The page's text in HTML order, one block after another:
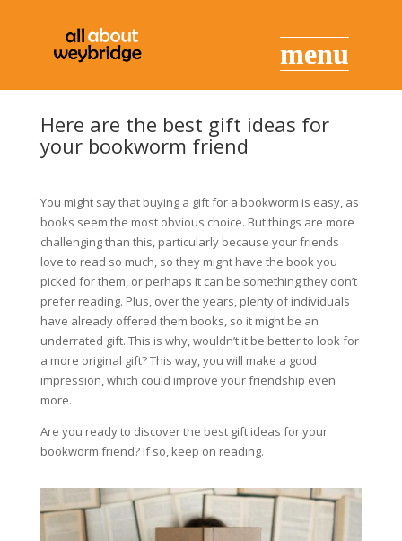
Here are the best gift ideas for
your bookworm friend
You might say that buying a gift for a bookworm is easy, as
books seem the most obvious choice. But things are more
challenging than this, particularly because your friends
love to read so much, so they might have the book you
picked for them, or perhaps it can be something they don’t
prefer reading. Plus, over the years, plenty of individuals
have already offered them books, so it might be an
underrated gift. This is why, wouldn’t it be better to look for
a more original gift? This way, you will make a good
impression, which could improve your friendship even
more.
Are you ready to discover the best gift ideas for your
bookworm friend? If so, keep on reading.